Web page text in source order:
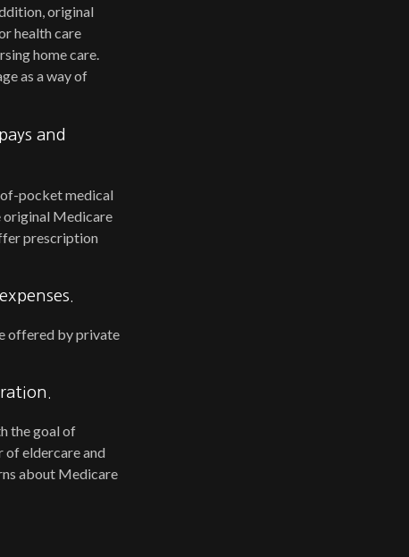
original
health care
home care.
as a way of
and
of-pocket medical
original Medicare
prescription
offered by private
the goal of
of eldercare and
about Medicare